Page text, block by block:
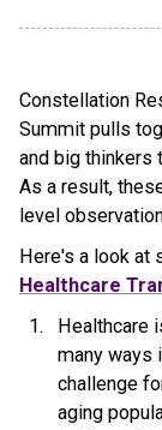
Constellation
Summit pulls
and big thinkers
As a result,
level
Here's a look at
Healthcare
Healthcare
many ways
challenge
aging